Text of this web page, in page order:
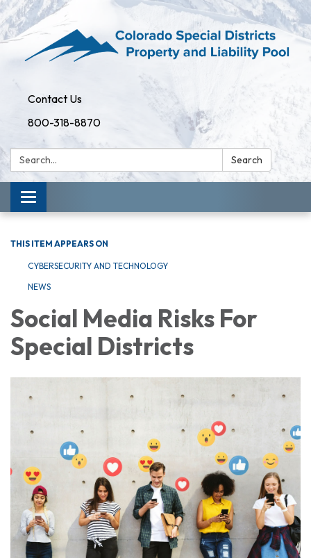
Contact Us
800-318-8870
Search: Search
Toggle
navigation
THIS ITEM APPEARS ON
CYBERSECURITY AND TECHNOLOGY
NEWS
Social Media Risks For
Special Districts